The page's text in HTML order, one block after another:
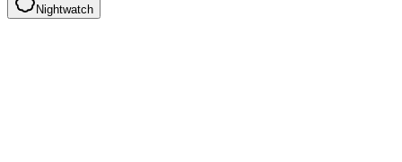
Nightwatch